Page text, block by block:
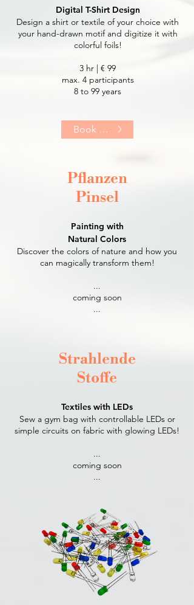
Digital T-Shirt Design
Design a shirt or textile of your choice with
your hand-drawn motif and digitize it with
colorful foils!
3 hr | € 99
max. 4 participants
8 to 99 years​
Book Now
Pflanzen
Pinsel
Painting with
Natural Colors
Discover the colors of nature and how you
can magically transform them!
...
coming soon
...​
Strahlende
Stoffe
Textiles with LEDs
Sew a gym bag with controllable LEDs or
simple circuits on fabric with glowing LEDs!
...
coming soon
...​